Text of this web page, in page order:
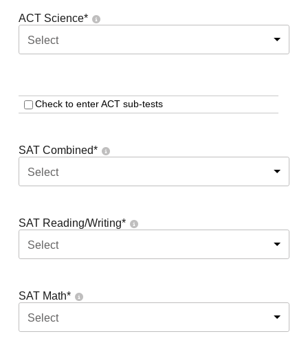
ACT Science*
Select
Check to enter ACT sub-tests
SAT Combined*
Select
SAT Reading/Writing*
Select
SAT Math*
Select